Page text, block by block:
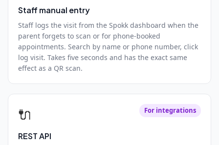
Staff manual entry
Staff logs the visit from the Spokk dashboard when the
parent forgets to scan or for phone-booked
appointments. Search by name or phone number, click
log visit. Takes five seconds and has the exact same
effect as a QR scan.
🔌 For integrations
REST API